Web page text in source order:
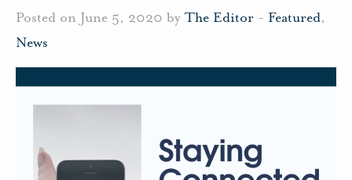
Posted on June 5, 2020 by The Editor - Featured,
News